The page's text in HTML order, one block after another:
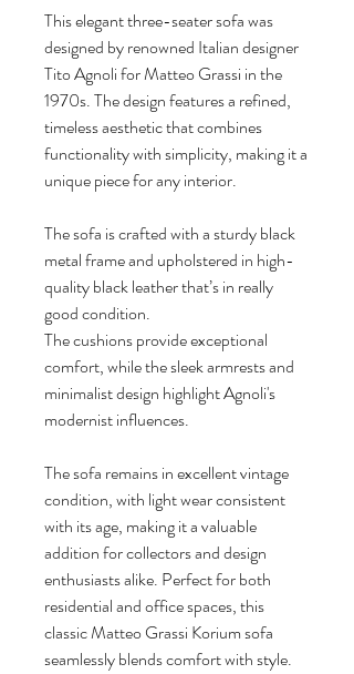
This elegant three-seater sofa was
designed by renowned Italian designer
Tito Agnoli for Matteo Grassi in the
1970s. The design features a refined,
timeless aesthetic that combines
functionality with simplicity, making it a
unique piece for any interior.
The sofa is crafted with a sturdy black
metal frame and upholstered in high-
quality black leather that’s in really
good condition.
The cushions provide exceptional
comfort, while the sleek armrests and
minimalist design highlight Agnoli's
modernist influences.
The sofa remains in excellent vintage
condition, with light wear consistent
with its age, making it a valuable
addition for collectors and design
enthusiasts alike. Perfect for both
residential and office spaces, this
classic Matteo Grassi Korium sofa
seamlessly blends comfort with style.